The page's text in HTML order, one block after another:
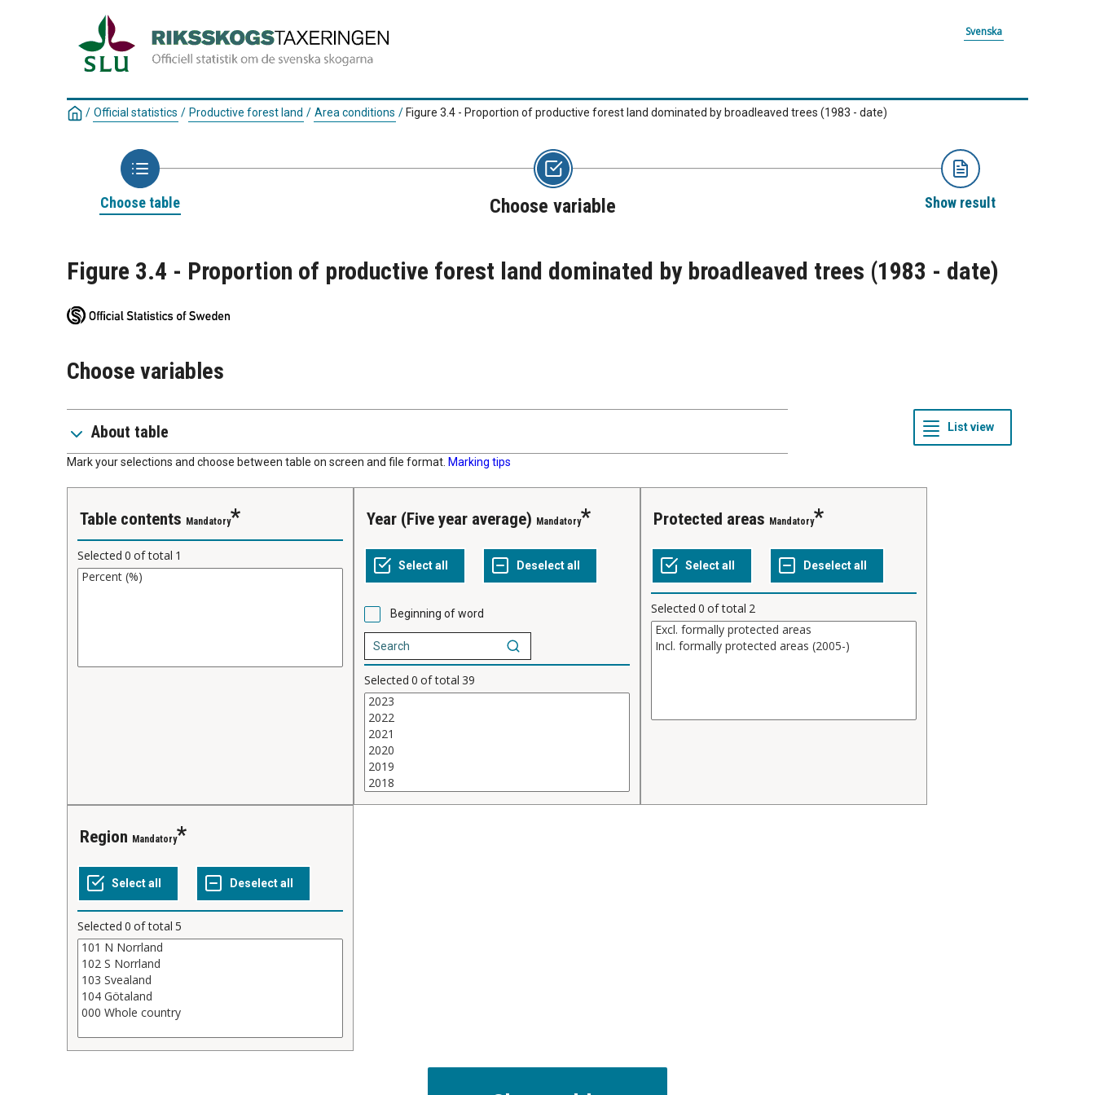
Svenska
/ Official statistics / Productive forest land / Area conditions / Figure 3.4 - Proportion of productive forest land dominated by broadleaved trees (1983 - date)
Choose table Choose variable Show result
Figure 3.4 - Proportion of productive forest land dominated by broadleaved trees (1983 - date)
Choose variables
About table
Mark your selections and choose between table on screen and file format. Marking tips
Table contents Mandatory
Selected 0 of total 1
Year (Five year average) Mandatory
Beginning of word
Selected 0 of total 39
Protected areas Mandatory
Selected 0 of total 2
Region Mandatory
Selected 0 of total 5